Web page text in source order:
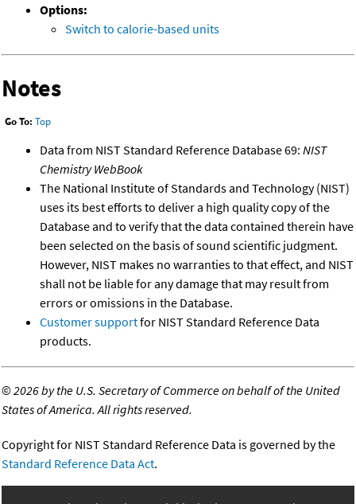
Options:
Switch to calorie-based units
Notes
Go To: Top
Data from NIST Standard Reference Database 69: NIST
Chemistry WebBook
The National Institute of Standards and Technology (NIST)
uses its best efforts to deliver a high quality copy of the
Database and to verify that the data contained therein have
been selected on the basis of sound scientific judgment.
However, NIST makes no warranties to that effect, and NIST
shall not be liable for any damage that may result from
errors or omissions in the Database.
Customer supportfor NIST Standard Reference Data
products.
©2026 by the U.S. Secretary of Commerce on behalf of the United
States of America. All rights reserved.
Copyright for NIST Standard Reference Data is governed by the
Standard Reference Data Act.